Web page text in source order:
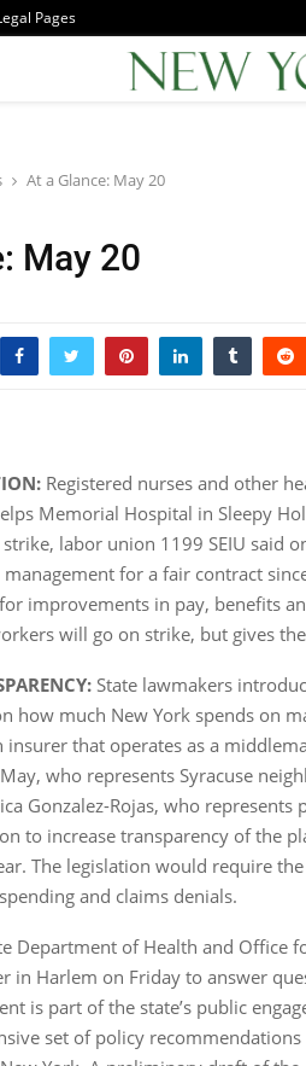
Pages
At a Glance: May 20
May 20
Registered nurses and other
Memorial Hospital in Sleepy
labor union 1199 SEIU said
for a fair contract
improvements in pay, benefits
will go on strike, but gives
State lawmakers
how much New York spends on
insurer that operates as a
who represents Syracuse
Gonzalez-Rojas, who represents
to increase transparency of the
The legislation would require
and claims denials.
Department of Health and Office
in Harlem on Friday to answer
is part of the state’s public
set of policy